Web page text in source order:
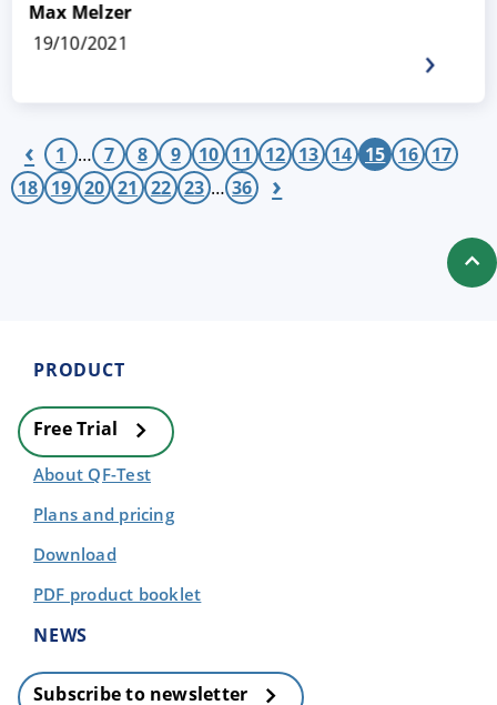
Max Melzer
19/10/2021
‹ 1 … 7 8 9 10 11 12 13 14 15 16 17
18 19 20 21 22 23 … 36 ›
PRODUCT
Free Trial
About QF-Test
Plans and pricing
Download
PDF product booklet
NEWS
Subscribe to newsletter